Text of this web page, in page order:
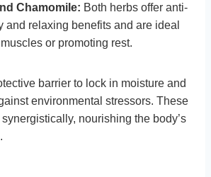
Chamomile: Both herbs offer anti-
and relaxing benefits and are ideal
or promoting rest.
barrier to lock in moisture and
environmental stressors. These
nourishing the body’s